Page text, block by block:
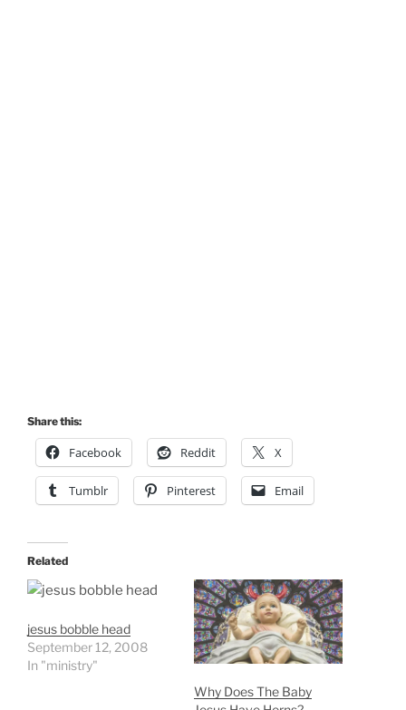
Share this:
Facebook Reddit X
Tumblr Pinterest Email
Related
jesus bobble head
September 12, 2008
In "ministry"
Why Does The Baby